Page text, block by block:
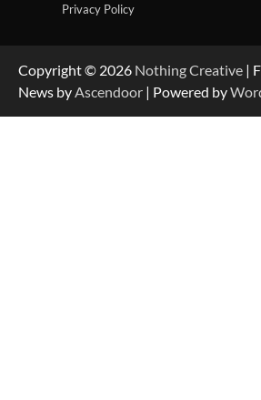
Privacy Policy
Copyright © 2026 Nothing Creative |
News by Ascendoor | Powered by